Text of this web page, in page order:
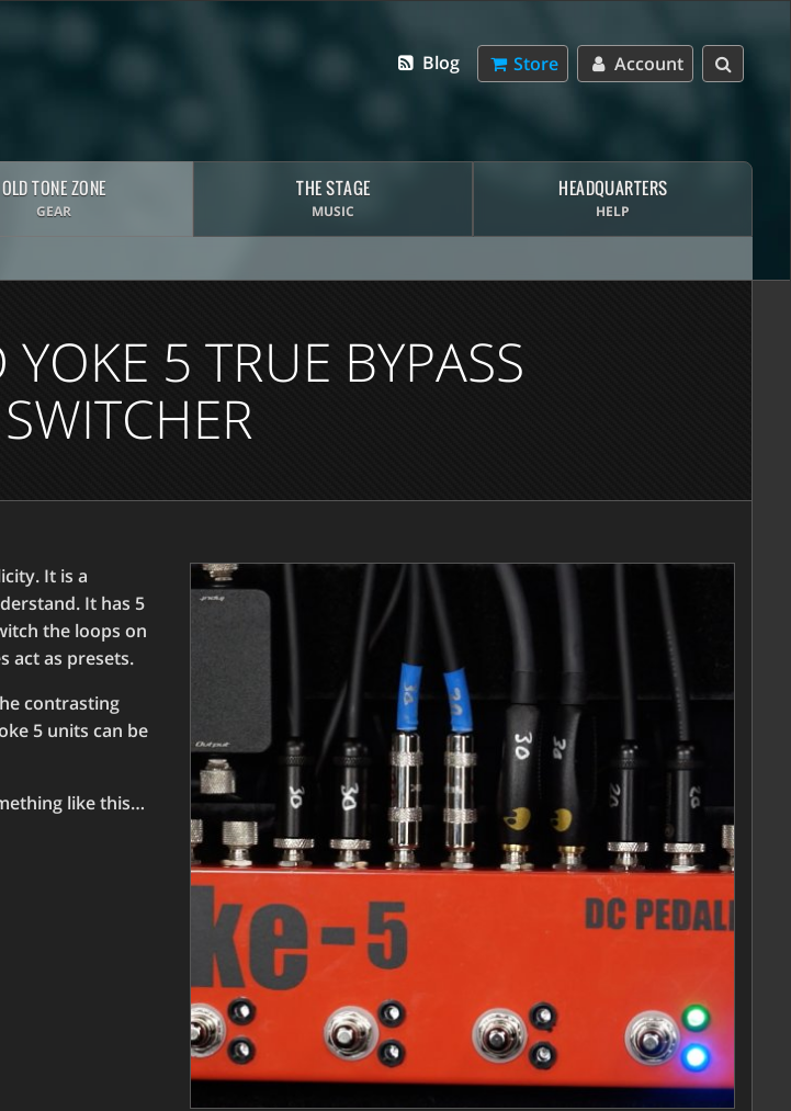
Account
Store
Blog
OLD TONE ZONE
GEAR
THE STAGE
MUSIC
HEADQUARTERS
HELP
5 TRUE BYPASS
It is a
It has 5
the loops on
act as presets.
contrasting
5 units can be
like this…